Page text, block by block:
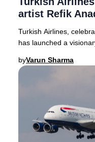
artist Refik
Turkish Airlines,
has launched a
byVarun Sharma